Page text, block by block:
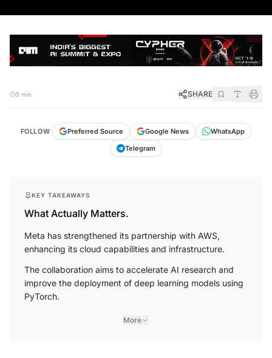
5 min SHARE
FOLLOW Preferred Source Google News
WhatsApp
Telegram
KEY TAKEAWAYS
What Actually Matters.
Meta has strengthened its partnership with AWS,
enhancing its cloud capabilities and infrastructure.
The collaboration aims to accelerate AI research and
improve the deployment of deep learning models using
PyTorch.
More